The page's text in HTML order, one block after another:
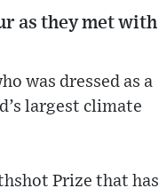
as they met with
was dressed as a
largest climate
Prize that has